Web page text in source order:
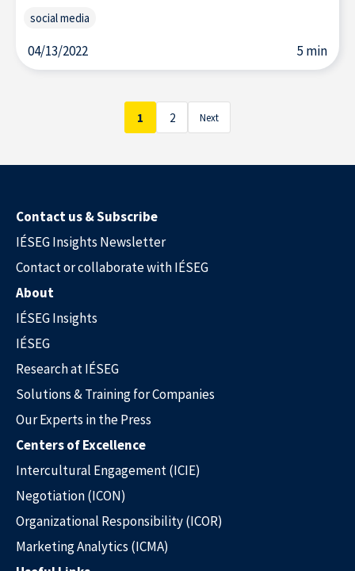
Our Experts in the Press
social media
04/13/2022 5 min
1 2 Next
Contact us & Subscribe
IÉSEG Insights Newsletter
Contact or collaborate with IÉSEG
About
IÉSEG Insights
IÉSEG
Research at IÉSEG
Solutions & Training for Companies
Our Experts in the Press
Centers of Excellence
Intercultural Engagement (ICIE)
Negotiation (ICON)
Organizational Responsibility (ICOR)
Marketing Analytics (ICMA)